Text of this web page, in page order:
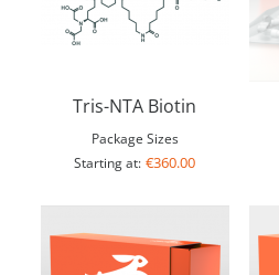
Tris-NTA Biotin
Package Sizes
Starting at: €360.00